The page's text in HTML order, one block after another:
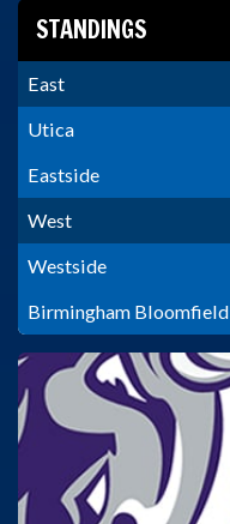
STANDINGS
East
Utica
Eastside
West
Westside
Birmingham Bloomfield